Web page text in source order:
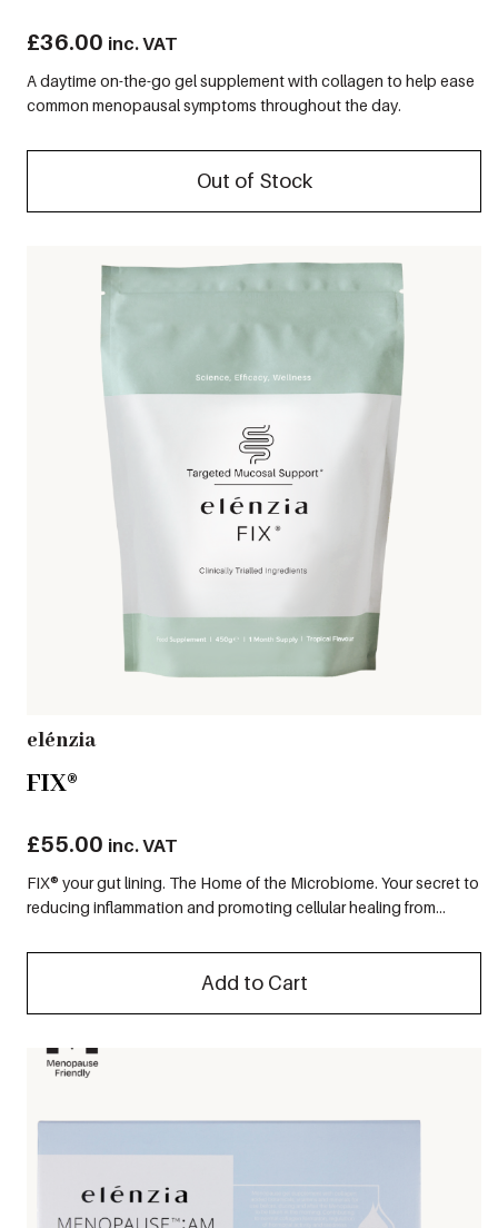
£36.00 inc. VAT
A daytime on-the-go gel supplement with collagen to help ease
common menopausal symptoms throughout the day.
Out of Stock
elénzia
FIX®
£55.00 inc. VAT
FIX® your gut lining. The Home of the Microbiome. Your secret to
reducing inflammation and promoting cellular healing from...
Add to Cart